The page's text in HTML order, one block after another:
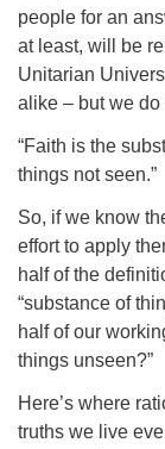
people for an
at least, will be
Unitarian
alike – but we do
“Faith is the
things not seen.”
So, if we know
effort to apply
half of the
“substance of
half of our
things unseen?”
Here’s where
truths we live